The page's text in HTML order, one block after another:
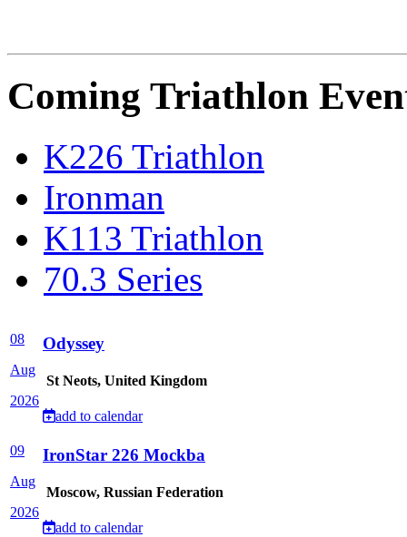
Coming Triathlon
K226 Triathlon
Ironman
K113 Triathlon
70.3 Series
08
Aug
2026
Odyssey
St Neots, United Kingdom
add to calendar
09
Aug
2026
IronStar 226 Mockba
Moscow, Russian Federation
add to calendar